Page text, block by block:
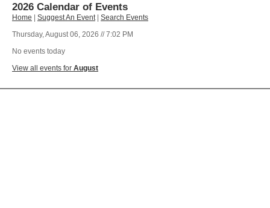
2026 Calendar of Events
Home Suggest An Event| Search Events
Thursday, August 06, 2026 // 7:02 PM
No events today
View all events for August